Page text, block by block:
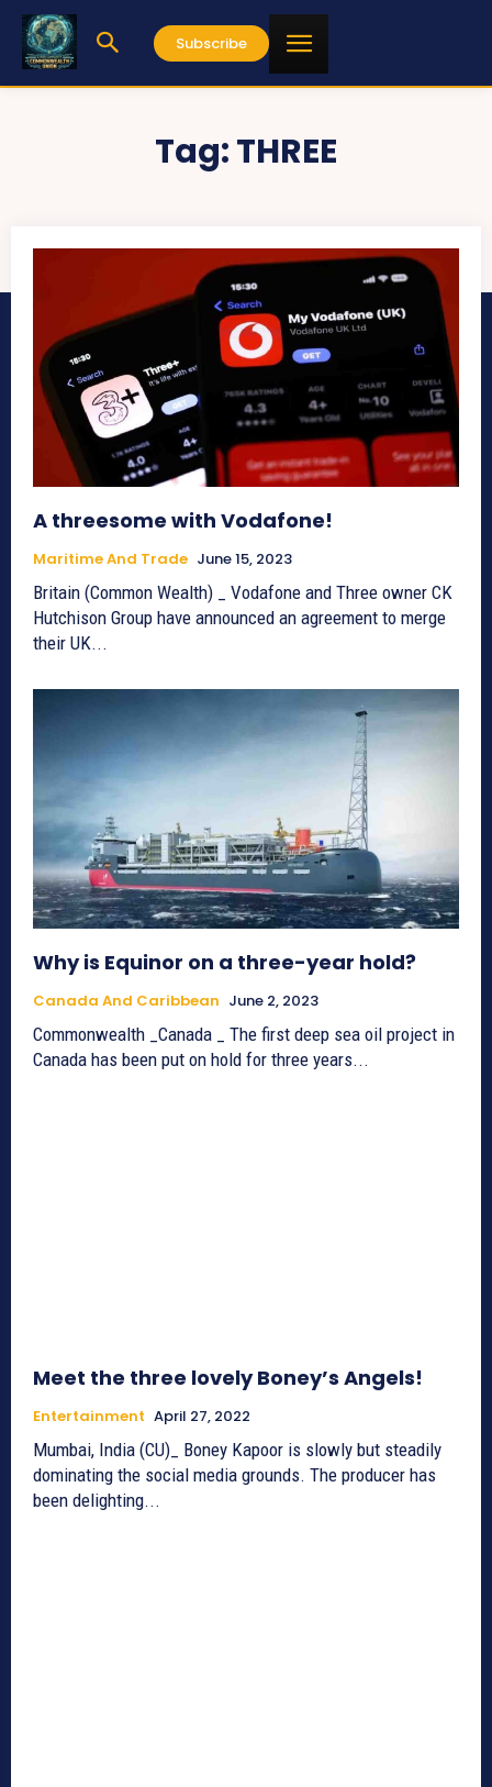
Subscribe
Tag:THREE
A threesome with Vodafone!
Maritime And Trade June 15, 2023
Britain (Common Wealth) _ Vodafone and Three owner CK
Hutchison Group have announced an agreement to merge
their UK...
Why is Equinor on a three-year hold?
Canada And Caribbean June 2, 2023
Commonwealth _Canada _ The first deep sea oil project in
Canada has been put on hold for three years...
Meet the three lovely Boney’s Angels!
Entertainment April 27, 2022
Mumbai, India (CU)_ Boney Kapoor is slowly but steadily
dominating the social media grounds. The producer has
been delighting...